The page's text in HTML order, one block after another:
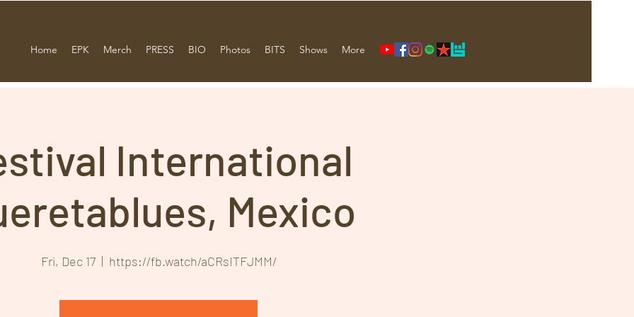
Home EPK Merch PRESS BIO Photos BITS Shows More
International
Mexico
Fri, Dec 17
  |
https://fb.watch/aCRsITFJMM/